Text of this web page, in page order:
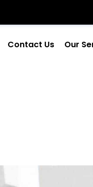
Contact Us Our